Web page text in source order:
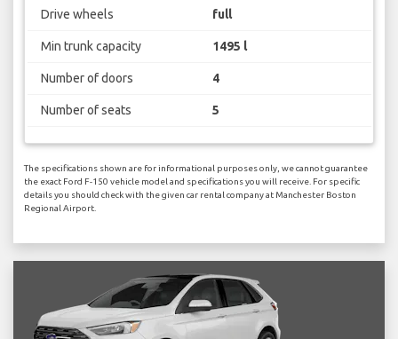
Drive wheels full
Min trunk capacity 1495 l
Number of doors 4
Number of seats 5
The specifications shown are for informational purposes only, we cannot guarantee
the exact Ford F-150 vehicle model and specifications you will receive. For specific
details you should check with the given car rental company at Manchester Boston
Regional Airport.